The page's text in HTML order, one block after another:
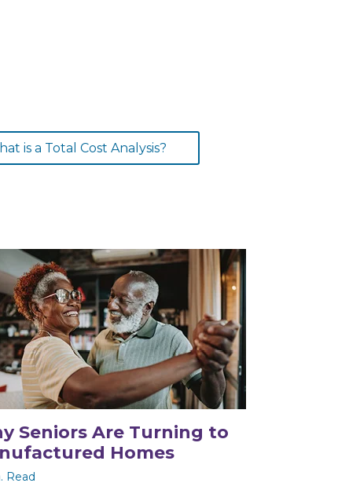
is a Total Cost Analysis?
Seniors Are Turning to
Homes
Read